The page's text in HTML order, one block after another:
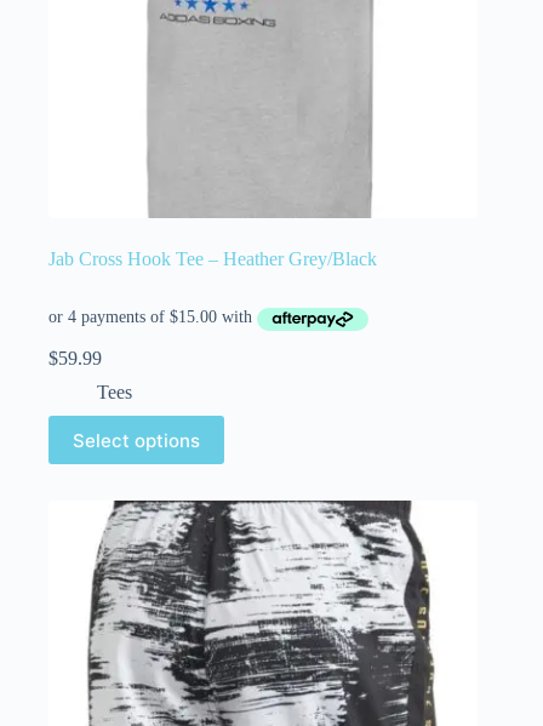
Jab Cross Hook Tee – Heather Grey/Black
$59.99
Tees
Select options